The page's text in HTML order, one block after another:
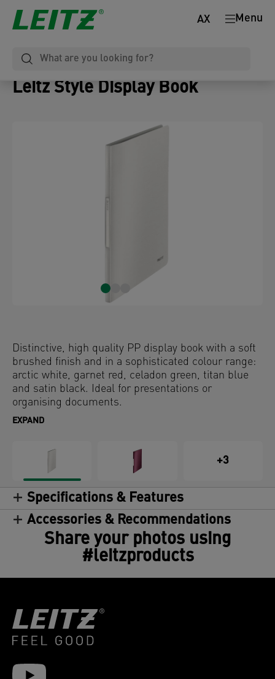
Menu
AX
Leitz Style Display Book
Distinctive, high quality PP display book with a soft
brushed finish and in a sophisticated colour range:
arctic white, garnet red, celadon green, titan blue
and satin black. Ideal for presentations or
organising documents.
EXPAND
+3
Specifications & Features
Accessories & Recommendations
Share your photos using
#leitzproducts